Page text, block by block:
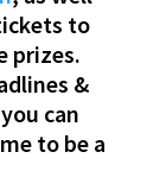
to
prizes.
&
you can
to be a